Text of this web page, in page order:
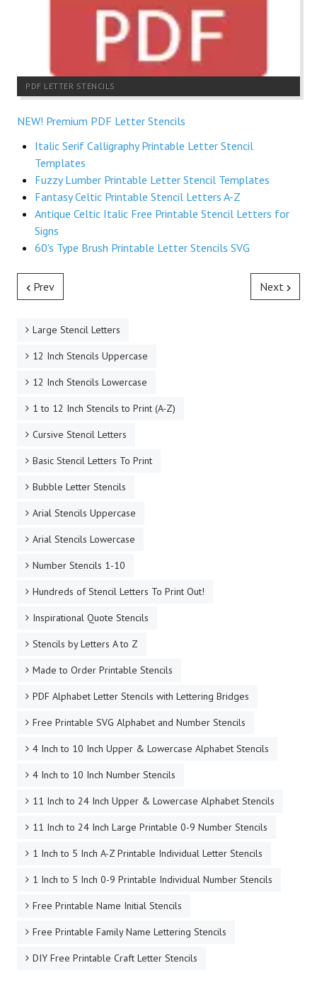
PDF LETTER STENCILS
NEW! Premium PDF Letter Stencils
Italic Serif Calligraphy Printable Letter Stencil
Templates
Fuzzy Lumber Printable Letter Stencil Templates
Fantasy Celtic Printable Stencil Letters A-Z
Antique Celtic Italic Free Printable Stencil Letters for
Signs
60's Type Brush Printable Letter Stencils SVG
Prev Next
Large Stencil Letters
12 Inch Stencils Uppercase
12 Inch Stencils Lowercase
1 to 12 Inch Stencils to Print (A-Z)
Cursive Stencil Letters
Basic Stencil Letters To Print
Bubble Letter Stencils
Arial Stencils Uppercase
Arial Stencils Lowercase
Number Stencils 1-10
Hundreds of Stencil Letters To Print Out!
Inspirational Quote Stencils
Stencils by Letters A to Z
Made to Order Printable Stencils
PDF Alphabet Letter Stencils with Lettering Bridges
Free Printable SVG Alphabet and Number Stencils
4 Inch to 10 Inch Upper & Lowercase Alphabet Stencils
4 Inch to 10 Inch Number Stencils
11 Inch to 24 Inch Upper & Lowercase Alphabet Stencils
11 Inch to 24 Inch Large Printable 0-9 Number Stencils
1 Inch to 5 Inch A-Z Printable Individual Letter Stencils
1 Inch to 5 Inch 0-9 Printable Individual Number Stencils
Free Printable Name Initial Stencils
Free Printable Family Name Lettering Stencils
DIY Free Printable Craft Letter Stencils